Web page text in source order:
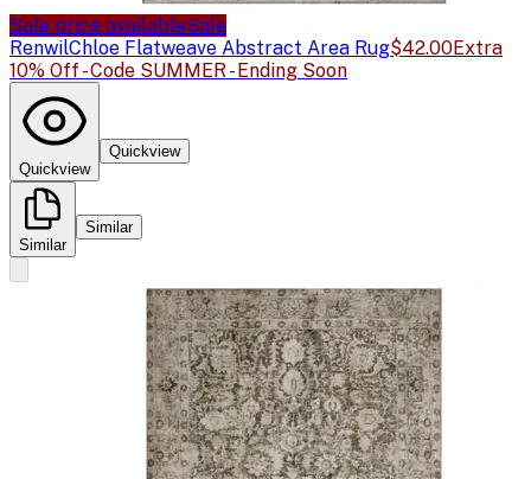
Sale price availableSale
RenwilChloe Flatweave Abstract Area Rug$42.00Extra
10% Off - Code SUMMER - Ending Soon
Quickview
Quickview
Similar
Similar